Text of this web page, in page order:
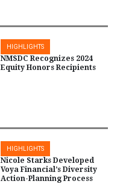
HIGHLIGHTS
NMSDC Recognizes 2024
Equity Honors Recipients
HIGHLIGHTS
Nicole Starks Developed
Voya Financial’s Diversity
Action-Planning Process